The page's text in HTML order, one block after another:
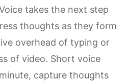
takes the next step
thoughts as they form
overhead of typing or
of video. Short voice
capture thoughts